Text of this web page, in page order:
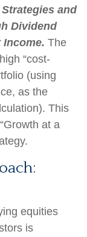
and
Dividend
The
“cost-
(using
as the
This
at a
equities
is